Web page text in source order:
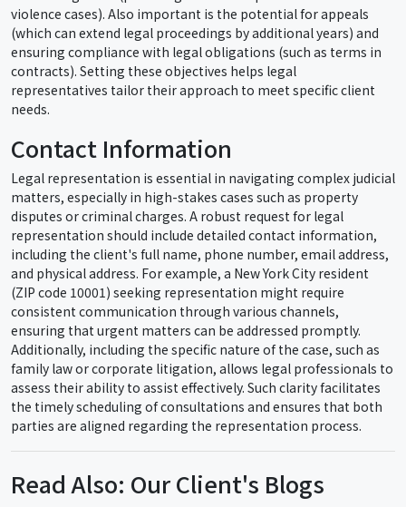
violence cases). Also important is the potential for appeals
(which can extend legal proceedings by additional years) and
ensuring compliance with legal obligations (such as terms in
contracts). Setting these objectives helps legal
representatives tailor their approach to meet specific client
needs.
Contact Information
Legal representation is essential in navigating complex judicial
matters, especially in high-stakes cases such as property
disputes or criminal charges. A robust request for legal
representation should include detailed contact information,
including the client's full name, phone number, email address,
and physical address. For example, a New York City resident
(ZIP code 10001) seeking representation might require
consistent communication through various channels,
ensuring that urgent matters can be addressed promptly.
Additionally, including the specific nature of the case, such as
family law or corporate litigation, allows legal professionals to
assess their ability to assist effectively. Such clarity facilitates
the timely scheduling of consultations and ensures that both
parties are aligned regarding the representation process.
Read Also: Our Client's Blogs